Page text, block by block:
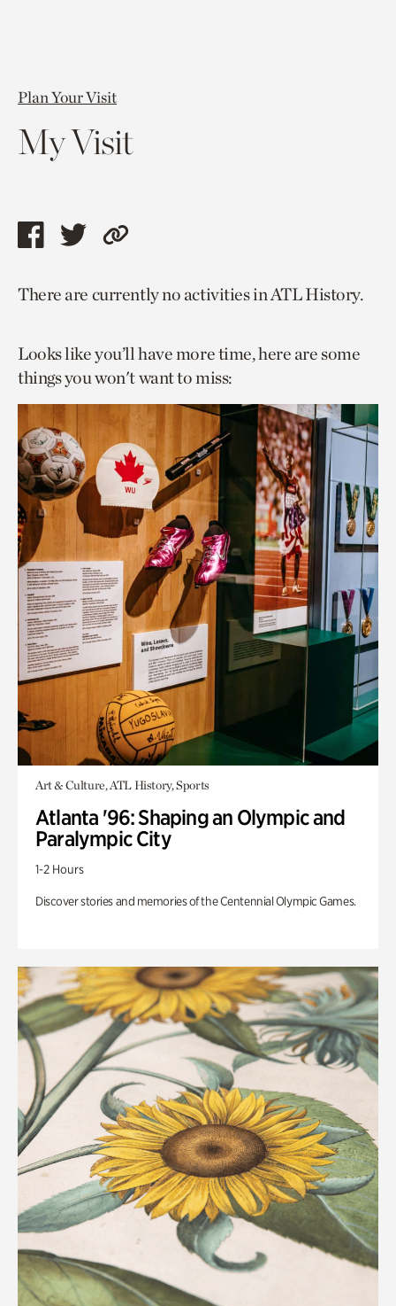
Plan Your Visit
My Visit
Share
page
facebook
Share
page
twitter
Copy
to
page.
There are currently no activities in ATL History.
Looks like you’ll have more time, here are some
things you won't want to miss:
Art & Culture, ATL History, Sports
Atlanta '96: Shaping an Olympic and
Paralympic City
1-2 Hours
Discover stories and memories of the Centennial Olympic Games.